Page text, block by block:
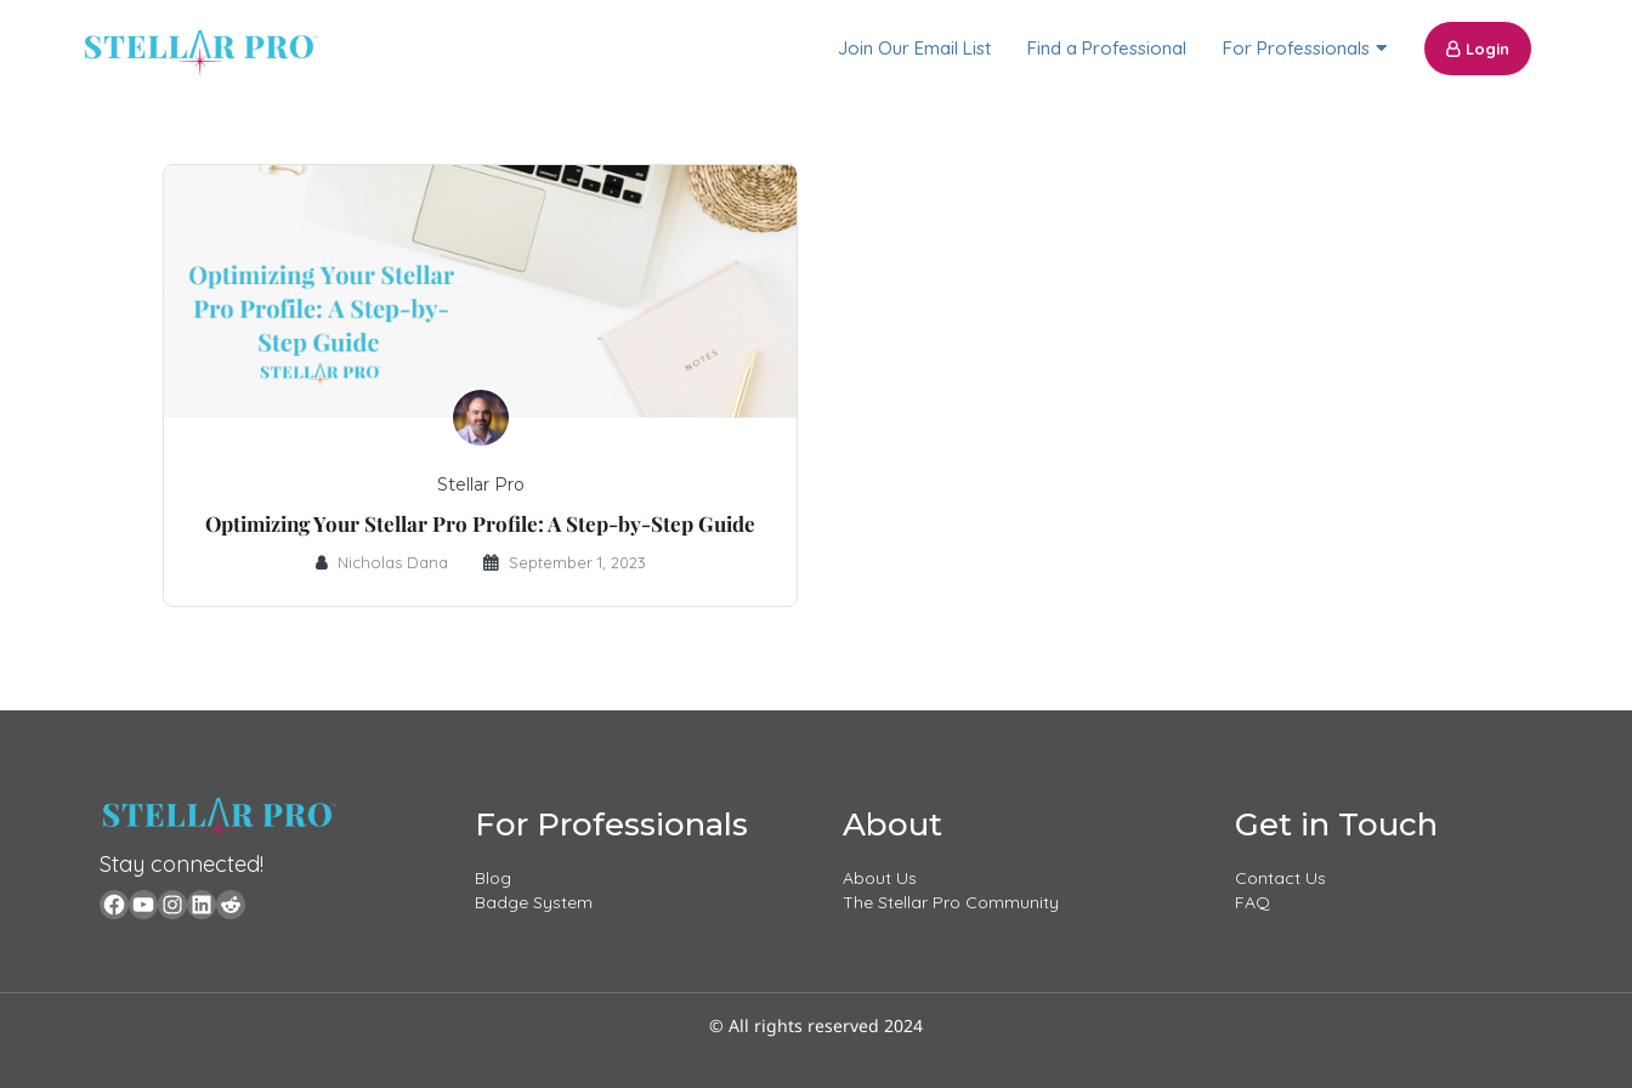
Join Our Email List Find a Professional For Professionals Login
Stellar Pro
Optimizing Your Stellar Pro Profile: A Step-by-Step Guide
Nicholas Dana September 1, 2023
Stay connected!
For Professionals
Blog
Badge System
About
About Us
The Stellar Pro Community
Get in Touch
Contact Us
FAQ
© All rights reserved 2024